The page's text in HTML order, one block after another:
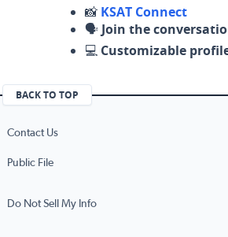
📸 KSAT Connect
🗣️ Join the
💻 Customizable
BACK TO TOP
Contact Us
Public File
Do Not Sell My Info